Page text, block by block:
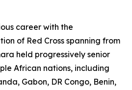
career with the
of Red Cross spanning from
held progressively senior
African nations, including
Gabon, DR Congo, Benin,